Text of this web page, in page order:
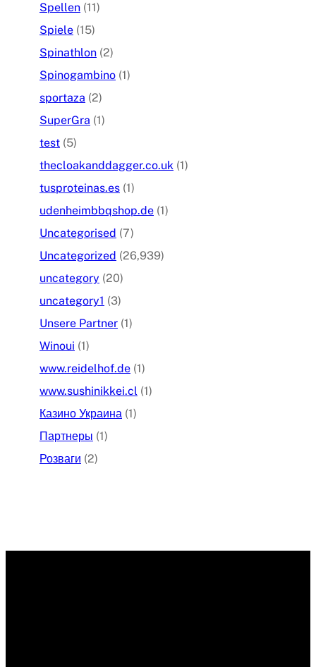
Spellen (11)
Spiele (15)
Spinathlon (2)
Spinogambino (1)
sportaza (2)
SuperGra (1)
test (5)
thecloakanddagger.co.uk (1)
tusproteinas.es (1)
udenheimbbqshop.de (1)
Uncategorised (7)
Uncategorized (26,939)
uncategory (20)
uncategory1 (3)
Unsere Partner (1)
Winoui (1)
www.reidelhof.de (1)
www.sushinikkei.cl (1)
Казино Украина (1)
Партнеры (1)
Розваги (2)